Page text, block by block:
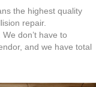
the highest quality
repair.
don’t have to
and we have total